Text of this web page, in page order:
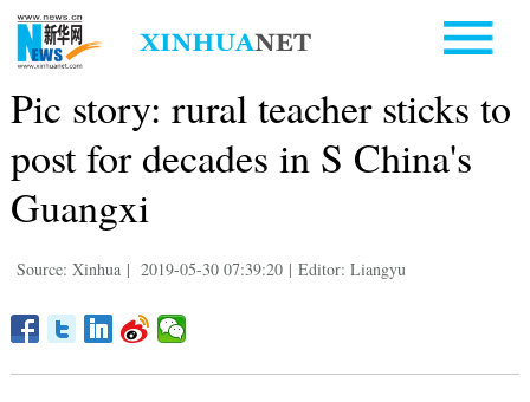
Pic story: rural teacher sticks to
post for decades in S China's
Guangxi
Source: Xinhua | 2019-05-30 07:39:20 | Editor: Liangyu